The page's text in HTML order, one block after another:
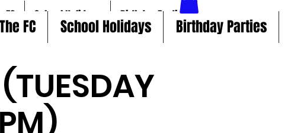
FC School Holidays Birthday Parties
FC School Holidays Birthday Parties